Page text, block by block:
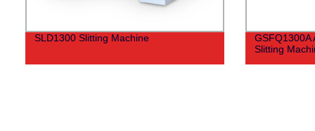
SLD1300 Slitting Machine
GSFQ1300A
Slitting